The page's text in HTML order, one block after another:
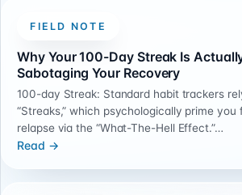
FIELD NOTE
Why Your 100-Day Streak Is
Sabotaging Your Recovery
100-day Streak: Standard habit trackers
“Streaks,” which psychologically prime you
relapse via the “What-The-Hell Effect.”…
Read →